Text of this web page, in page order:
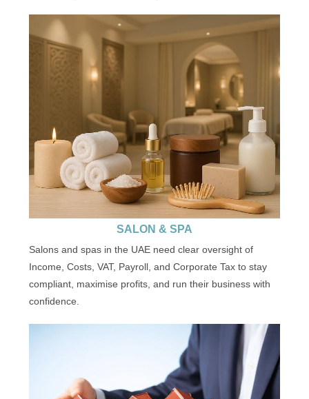
SALON & SPA
Salons and spas in the UAE need clear oversight of
Income, Costs, VAT, Payroll, and Corporate Tax to stay
compliant, maximise profits, and run their business with
confidence.